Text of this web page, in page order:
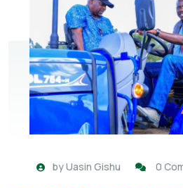
byUasin Gishu 0